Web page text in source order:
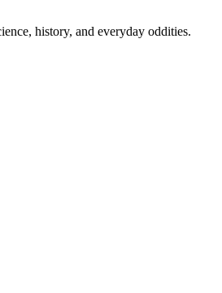
history, and everyday oddities.